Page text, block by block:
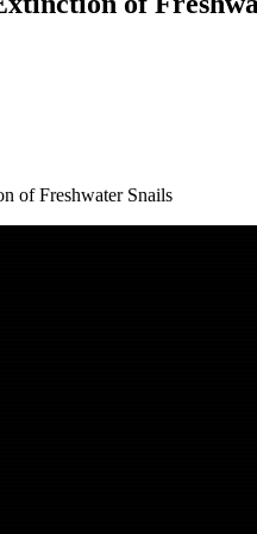
of Freshwater Snails